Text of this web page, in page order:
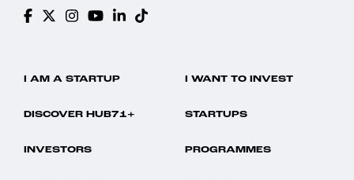
I AM A STARTUP I WANT TO INVEST
DISCOVER HUB71+ STARTUPS
INVESTORS PROGRAMMES